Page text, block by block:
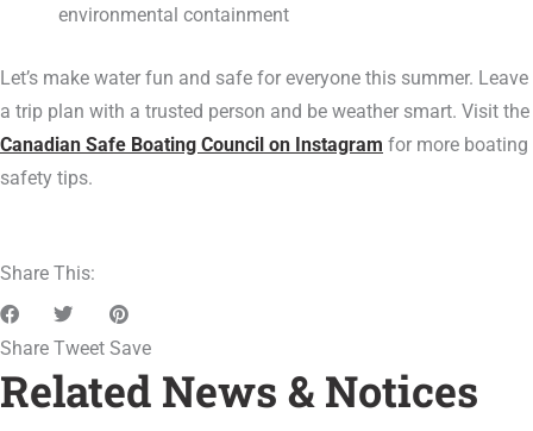
environmental containment
Let’s make water fun and safe for everyone this summer. Leave
a trip plan with a trusted person and be weather smart. Visit the
Canadian Safe Boating Council on Instagram for more boating
safety tips.
Share This:
Share Tweet Save
Related News & Notices